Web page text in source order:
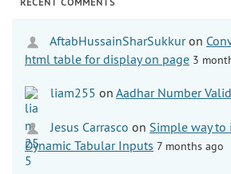
AftabHussainSharSukkuron
html table for display on page 3
liam255 on Aadhar Number
Jesus Carrasco on Simple way
Dynamic Tabular Inputs 7 months ago